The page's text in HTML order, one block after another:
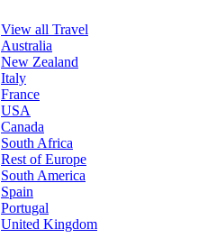
View all Travel
Australia
New Zealand
Italy
France
USA
Canada
South Africa
Rest of Europe
South America
Spain
Portugal
United Kingdom